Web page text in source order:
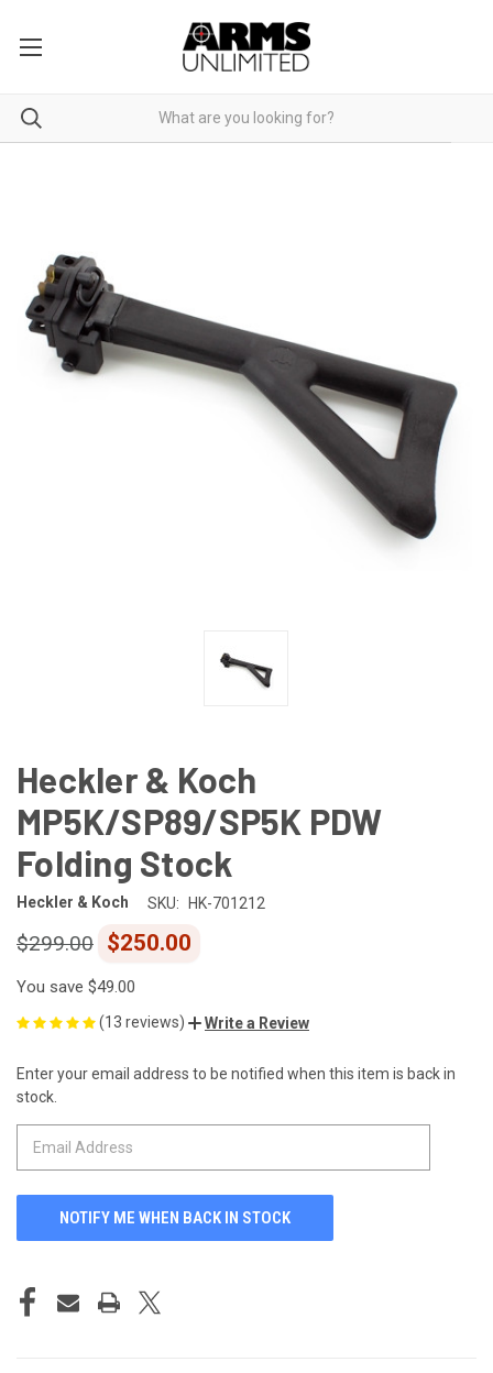
Heckler & Koch
MP5K/SP89/SP5K PDW
Folding Stock
Heckler & Koch SKU: HK-701212
$250.00
$299.00
You save $49.00
(13 reviews) Write a Review
CURRENT
STOCK:
Enter your email address to be notified when this item is back in
stock.